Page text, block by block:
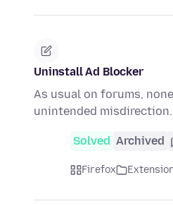
Uninstall Ad Blocker
As usual on forums,
unintended
Solved Archived
Firefox